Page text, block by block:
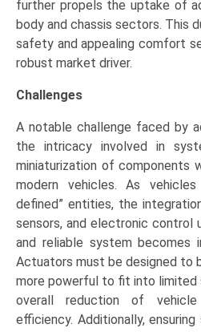
further propels the uptake of
body and chassis sectors. This
safety and appealing comfort
robust market driver.
Challenges
A notable challenge faced by
the intricacy involved in
miniaturization of components
modern vehicles. As
defined” entities, the
sensors, and electronic control
and reliable system becomes
Actuators must be designed to
more powerful to fit into limited
overall reduction of
efficiency. Additionally,